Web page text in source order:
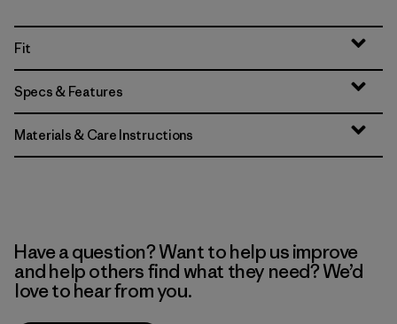
Fit
Specs & Features
Materials & Care Instructions
Have a question? Want to help us improve
and help others find what they need? We’d
love to hear from you.